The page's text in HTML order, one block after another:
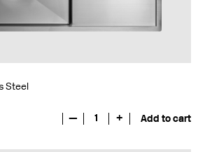
Steel
— 1 + Add to cart